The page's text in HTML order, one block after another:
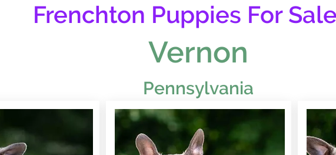
Frenchton Puppies For
Vernon
Pennsylvania